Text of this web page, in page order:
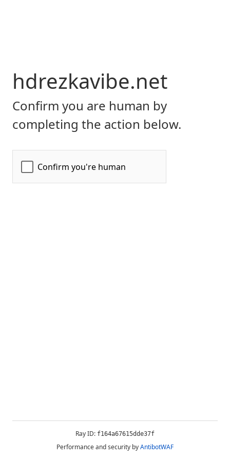
hdrezkavibe.net
Confirm you are human by
completing the action below.
Ray ID: f164a67615dde37f
Performance and security byAntibotWAF